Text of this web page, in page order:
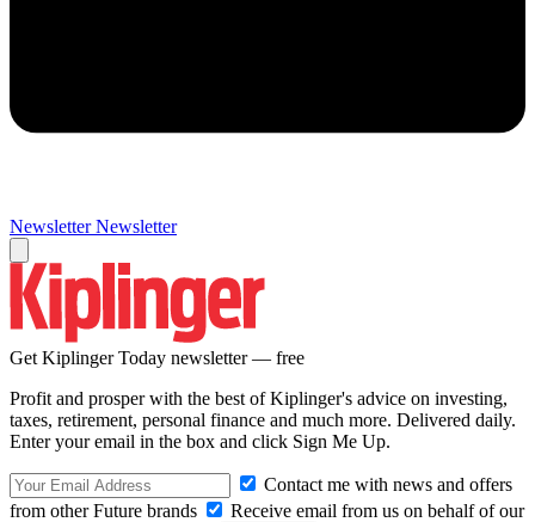
Newsletter Newsletter
Get Kiplinger Today newsletter — free
Profit and prosper with the best of Kiplinger's advice on investing,
taxes, retirement, personal finance and much more. Delivered daily.
Enter your email in the box and click Sign Me Up.
Contact me with news and offers
from other Future brands
Receive email from us on behalf of our